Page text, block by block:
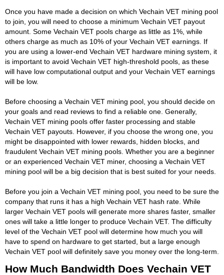
Once you have made a decision on which Vechain VET mining pool
to join, you will need to choose a minimum Vechain VET payout
amount. Some Vechain VET pools charge as little as 1%, while
others charge as much as 10% of your Vechain VET earnings. If
you are using a lower-end Vechain VET hardware mining system, it
is important to avoid Vechain VET high-threshold pools, as these
will have low computational output and your Vechain VET earnings
will be low.
Before choosing a Vechain VET mining pool, you should decide on
your goals and read reviews to find a reliable one. Generally,
Vechain VET mining pools offer faster processing and stable
Vechain VET payouts. However, if you choose the wrong one, you
might be disappointed with lower rewards, hidden blocks, and
fraudulent Vechain VET mining pools. Whether you are a beginner
or an experienced Vechain VET miner, choosing a Vechain VET
mining pool will be a big decision that is best suited for your needs.
Before you join a Vechain VET mining pool, you need to be sure the
company that runs it has a high Vechain VET hash rate. While
larger Vechain VET pools will generate more shares faster, smaller
ones will take a little longer to produce Vechain VET. The difficulty
level of the Vechain VET pool will determine how much you will
have to spend on hardware to get started, but a large enough
Vechain VET pool will definitely save you money over the long-term.
How Much Bandwidth Does Vechain VET